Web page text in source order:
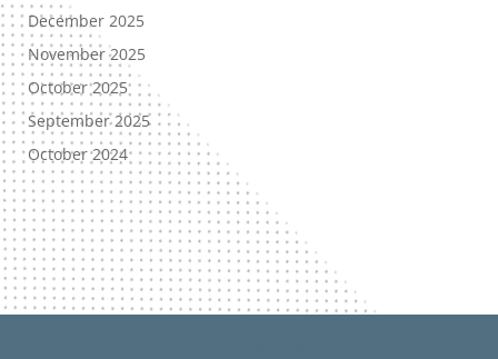
December 2025
November 2025
October 2025
September 2025
October 2024